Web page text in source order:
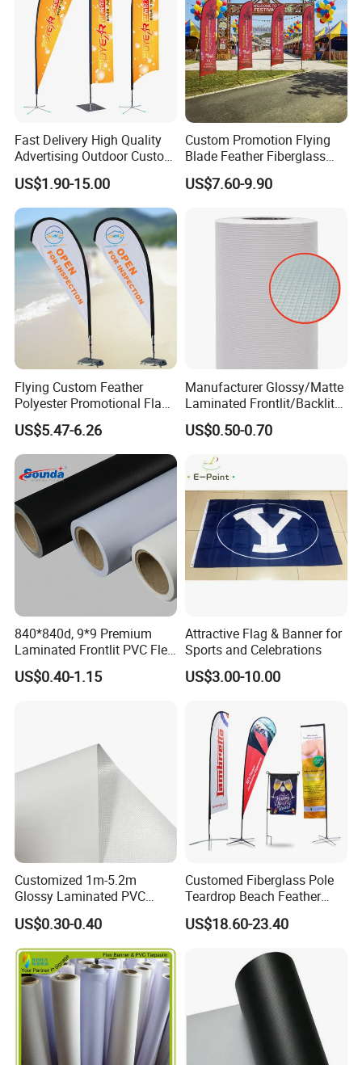
Fast Delivery High Quality
Advertising Outdoor Custom
Party Polyester Flying
Banner Rectangle Feather
Teardrop Beach Flag for
Promotion
US$1.90-15.00
Custom Promotion Flying
Blade Feather Fiberglass
Customized Fabric Beach
Banner Flag Pole for Large
US$7.60-9.90
Flying Custom Feather
Polyester Promotional Flag
Advertising Teardrop Banner
Swooper Flag
US$5.47-6.26
Manufacturer Glossy/Matte
Laminated Frontlit/Backlit
Coated PVC Flex
Banner/Lona
US$0.50-0.70
840*840d, 9*9 Premium
Laminated Frontlit PVC Flex
Banner for Digital Printing
US$0.40-1.15
Attractive Flag & Banner for
Sports and Celebrations
US$3.00-10.00
Customized 1m-5.2m
Glossy Laminated PVC
Frontlit Flex Banner Roll
Lona
US$0.30-0.40
Customed Fiberglass Pole
Teardrop Beach Feather
Flying Flag
US$18.60-23.40